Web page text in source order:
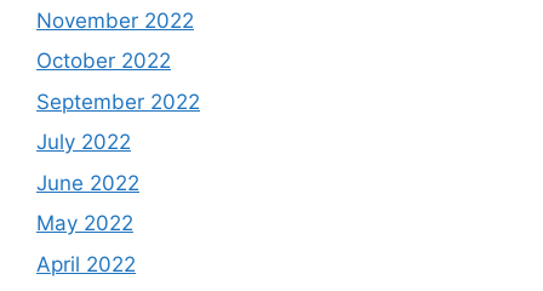
November 2022
October 2022
September 2022
July 2022
June 2022
May 2022
April 2022